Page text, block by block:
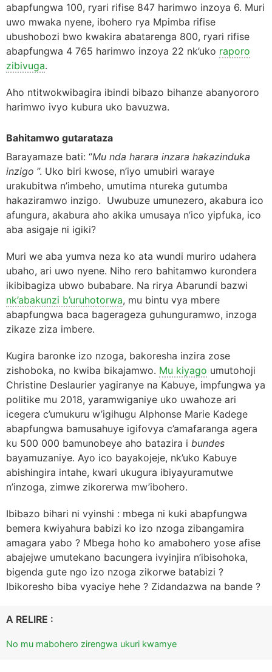
abapfungwa 100, ryari rifise 847 harimwo inzoya 6. Muri
uwo mwaka nyene, ibohero rya Mpimba rifise
ubushobozi bwo kwakira abatarenga 800, ryari rifise
abapfungwa 4 765 harimwo inzoya 22 nk’uko raporo
zibivuga.
Aho ntitwokwibagira ibindi bibazo bihanze abanyororo
harimwo ivyo kubura uko bavuzwa.
Bahitamwo gutarataza
Barayamaze bati: ‘’Mu nda harara inzara hakazinduka
inzigo ’’. Uko biri kwose, n’iyo umubiri waraye
urakubitwa n’imbeho, umutima ntureka gutumba
hakaziramwo inzigo. Uwubuze umunezero, akabura ico
afungura, akabura aho akika umusaya n’ico yipfuka, ico
aba asigaje ni igiki?
Muri we aba yumva neza ko ata wundi muriro udahera
ubaho, ari uwo nyene. Niho rero bahitamwo kurondera
ikibibagiza ubwo bubabare. Na rirya Abarundi bazwi
nk’abakunzi b’uruhotorwa, mu bintu vya mbere
abapfungwa baca bagerageza guhunguramwo, inzoga
zikaze ziza imbere.
Kugira baronke izo nzoga, bakoresha inzira zose
zishoboka, no kwiba bikajamwo. Mu kiyago umutohoji
Christine Deslaurier yagiranye na Kabuye, impfungwa ya
politike mu 2018, yaramwiganiye uko uwahoze ari
icegera c’umukuru w’igihugu Alphonse Marie Kadege
abapfungwa bamusahuye igifovya c’amafaranga agera
ku 500 000 bamunobeye aho batazira i bundes
bayamuzaniye. Ayo ico bayakojeje, nk’uko Kabuye
abishingira intahe, kwari ukugura ibiyayuramutwe
n’inzoga, zimwe zikorerwa mw’ibohero.
Ibibazo bihari ni vyinshi : mbega ni kuki abapfungwa
bemera kwiyahura babizi ko izo nzoga zibangamira
amagara yabo ? Mbega hoho ko amabohero yose afise
abajejwe umutekano bacungera ivyinjira n’ibisohoka,
bigenda gute ngo izo nzoga zikorwe batabizi ?
Ibikoresho biba vyaciye hehe ? Zidandazwa na bande ?
A RELIRE :
No mu mabohero zirengwa ukuri kwamye